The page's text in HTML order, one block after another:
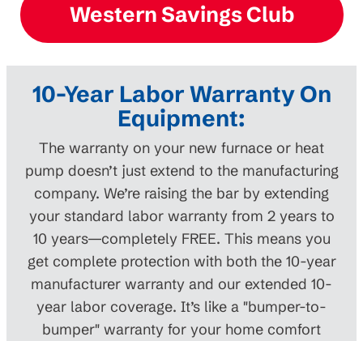
Western Savings Club
10-Year Labor Warranty On
Equipment:
The warranty on your new furnace or heat
pump doesn’t just extend to the manufacturing
company. We’re raising the bar by extending
your standard labor warranty from 2 years to
10 years—completely FREE. This means you
get complete protection with both the 10-year
manufacturer warranty and our extended 10-
year labor coverage. It’s like a "bumper-to-
bumper" warranty for your home comfort